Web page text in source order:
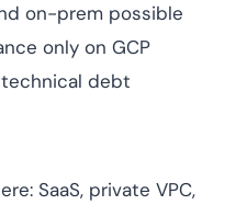
on-prem possible
only on GCP
debt
SaaS, private VPC,